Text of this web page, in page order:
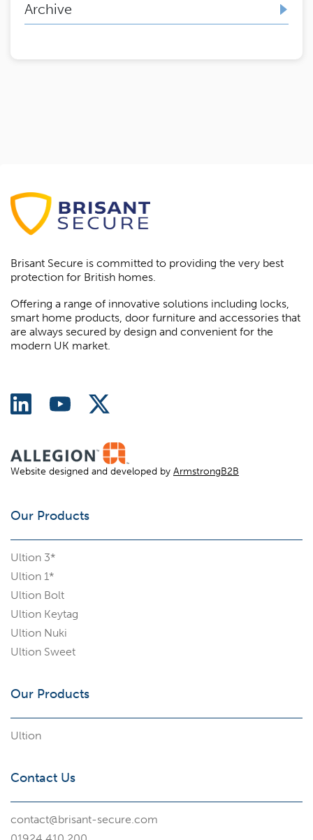
Archive
Brisant Secure is committed to providing the very best
protection for British homes.
Offering a range of innovative solutions including locks,
smart home products, door furniture and accessories that
are always secured by design and convenient for the
modern UK market.
Our Products
Ultion 3*
Ultion 1*
Ultion Bolt
Ultion Keytag
Ultion Nuki
Ultion Sweet
Our Products
Ultion
Contact Us
contact@brisant-secure.com
Website designed and developed by ArmstrongB2B